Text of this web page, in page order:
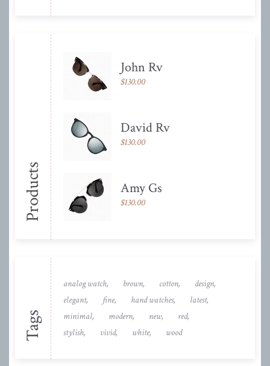
Products
John Rv
$130.00
David Rv
$130.00
Amy Gs
$130.00
Tags
analog watch brown cotton
design
elegant
fine hand watches
latest
minimal
modern new
red
stylish
vivid white wood